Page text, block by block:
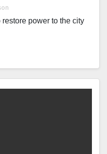
restore power to the city